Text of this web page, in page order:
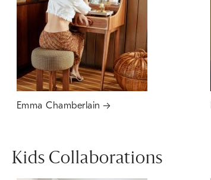
Emma Chamberlain
Kids Collaborations